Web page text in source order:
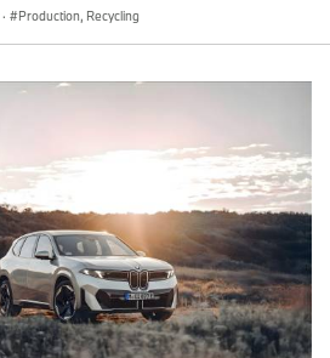
· Production, Recycling